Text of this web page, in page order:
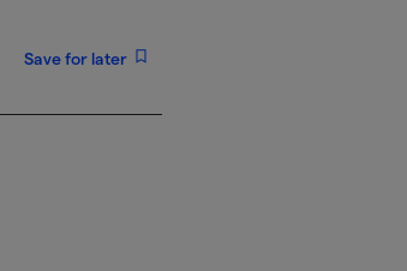
Save for later